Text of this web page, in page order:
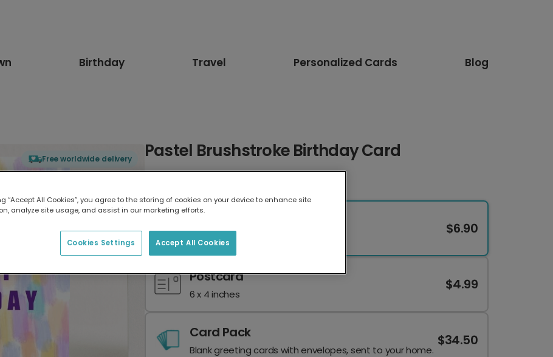
Birthday Travel Personalized Cards Blog
Free worldwide delivery Pastel Brushstroke Birthday Card
7 x 5 inches
$6.90
Postcard
6 x 4 inches
$4.99
Card Pack
Blank greeting cards with envelopes, sent to your home.
$34.50
“Accept All Cookies”, you agree to the storing of cookies on your device to enhance site
analyze site usage, and assist in our marketing efforts.
Accept All Cookies
Cookies Settings